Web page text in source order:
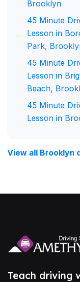
Brooklyn
45 Minute
Lesson in
Park,
45 Minute
Lesson in
Beach,
45 Minute
Lesson in
View all Brooklyn
Teach driving